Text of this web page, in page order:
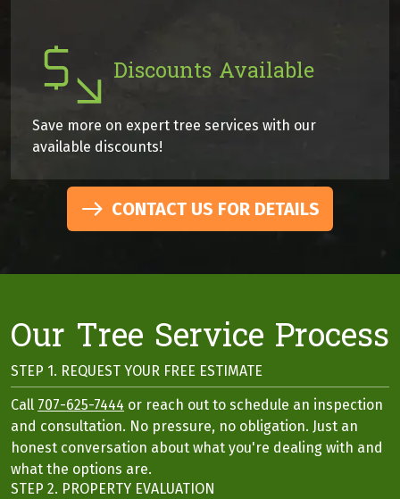
Discounts Available
Save more on expert tree services with our
available discounts!
CONTACT US FOR DETAILS
Our Tree Service Process
STEP 1. REQUEST YOUR FREE ESTIMATE
Call 707-625-7444 or reach out to schedule an inspection
and consultation. No pressure, no obligation. Just an
honest conversation about what you're dealing with and
what the options are.
STEP 2. PROPERTY EVALUATION